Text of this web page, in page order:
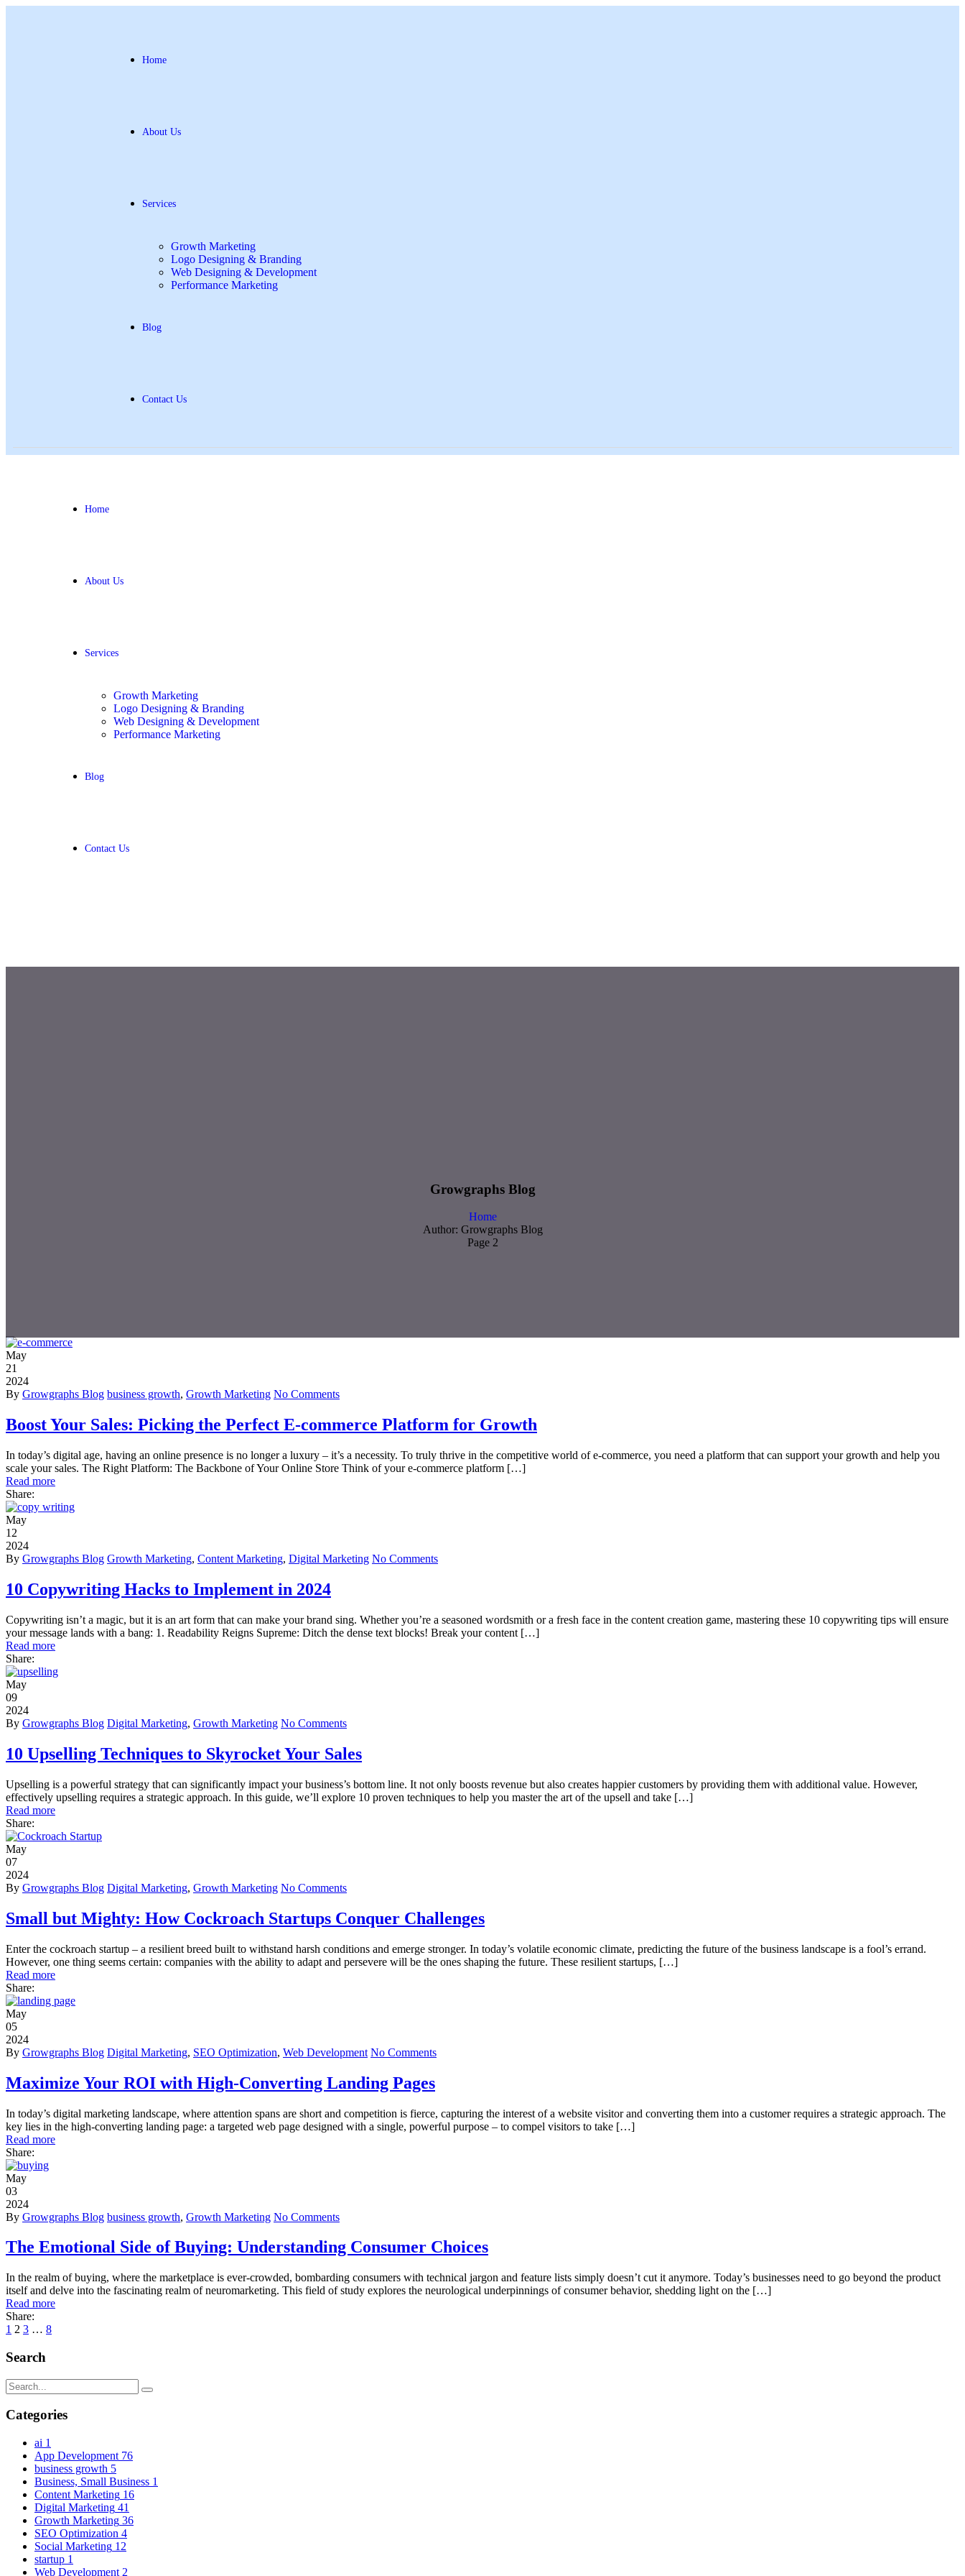
Home
About Us
Services
Growth Marketing
Logo Designing & Branding
Web Designing & Development
Performance Marketing
Blog
Contact Us
Home
About Us
Services
Growth Marketing
Logo Designing & Branding
Web Designing & Development
Performance Marketing
Blog
Contact Us
Growgraphs Blog
Home
Author: Growgraphs Blog
Page 2
May
21
2024
By Growgraphs Blog business growth, Growth Marketing No Comments
Boost Your Sales: Picking the Perfect E-commerce Platform for Growth
In today’s digital age, having an online presence is no longer a luxury – it’s a necessity. To truly thrive in the competitive world of e-commerce, you need a platform that can support your growth and help you
scale your sales. The Right Platform: The Backbone of Your Online Store Think of your e-commerce platform […]
Read more
Share:
May
12
2024
By Growgraphs Blog Growth Marketing, Content Marketing, Digital Marketing No Comments
10 Copywriting Hacks to Implement in 2024
Copywriting isn’t a magic, but it is an art form that can make your brand sing. Whether you’re a seasoned wordsmith or a fresh face in the content creation game, mastering these 10 copywriting tips will ensure
your message lands with a bang: 1. Readability Reigns Supreme: Ditch the dense text blocks! Break your content […]
Read more
Share:
May
09
2024
By Growgraphs Blog Digital Marketing, Growth Marketing No Comments
10 Upselling Techniques to Skyrocket Your Sales
Upselling is a powerful strategy that can significantly impact your business’s bottom line. It not only boosts revenue but also creates happier customers by providing them with additional value. However,
effectively upselling requires a strategic approach. In this guide, we’ll explore 10 proven techniques to help you master the art of the upsell and take […]
Read more
Share:
May
07
2024
By Growgraphs Blog Digital Marketing, Growth Marketing No Comments
Small but Mighty: How Cockroach Startups Conquer Challenges
Enter the cockroach startup – a resilient breed built to withstand harsh conditions and emerge stronger. In today’s volatile economic climate, predicting the future of the business landscape is a fool’s errand.
However, one thing seems certain: companies with the ability to adapt and persevere will be the ones shaping the future. These resilient startups, […]
Read more
Share:
May
05
2024
By Growgraphs Blog Digital Marketing, SEO Optimization, Web Development No Comments
Maximize Your ROI with High-Converting Landing Pages
In today’s digital marketing landscape, where attention spans are short and competition is fierce, capturing the interest of a website visitor and converting them into a customer requires a strategic approach. The
key lies in the high-converting landing page: a targeted web page designed with a single, powerful purpose – to compel visitors to take […]
Read more
Share:
May
03
2024
By Growgraphs Blog business growth, Growth Marketing No Comments
The Emotional Side of Buying: Understanding Consumer Choices
In the realm of buying, where the marketplace is ever-crowded, bombarding consumers with technical jargon and feature lists simply doesn’t cut it anymore. Today’s businesses need to go beyond the product
itself and delve into the fascinating realm of neuromarketing. This field of study explores the neurological underpinnings of consumer behavior, shedding light on the […]
Read more
Share:
1 2 3 … 8
Search
Categories
ai 1
App Development 76
business growth 5
Business, Small Business 1
Content Marketing 16
Digital Marketing 41
Growth Marketing 36
SEO Optimization 4
Social Marketing 12
startup 1
Web Development 2